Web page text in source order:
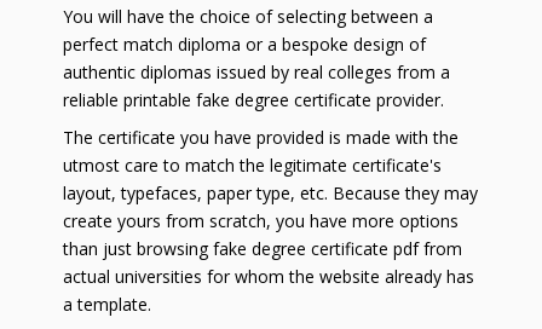
You will have the choice of selecting between a
perfect match diploma or a bespoke design of
authentic diplomas issued by real colleges from a
reliable printable fake degree certificate provider.
The certificate you have provided is made with the
utmost care to match the legitimate certificate's
layout, typefaces, paper type, etc. Because they may
create yours from scratch, you have more options
than just browsing fake degree certificate pdf from
actual universities for whom the website already has
a template.